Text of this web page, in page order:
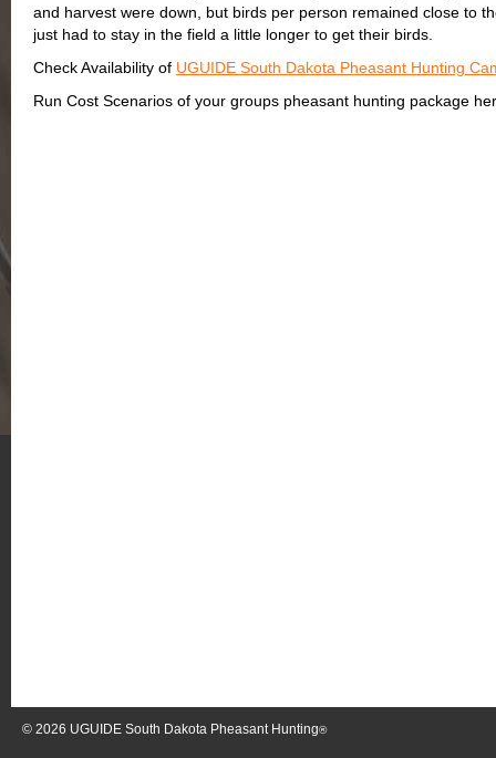
and harvest were down, but birds per person remained close to
just had to stay in the field a little longer to get their birds.
Check Availability of UGUIDE South Dakota Pheasant Hunting
Run Cost Scenarios of your groups pheasant hunting package
© 2026 UGUIDE South Dakota Pheasant Hunting®